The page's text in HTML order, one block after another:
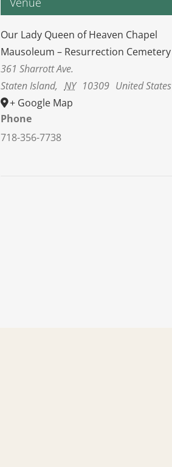
Our Lady Queen of Heaven Chapel
Mausoleum – Resurrection Cemetery
361 Sharrott Ave.
Staten Island, NY 10309 United States
+ Google Map
Phone
718-356-7738